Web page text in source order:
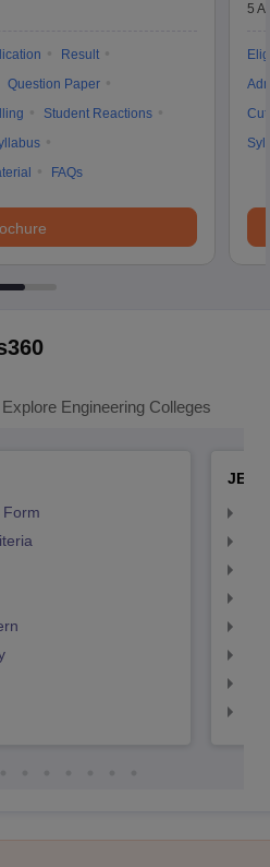
Result
Question Paper
Student Reactions
FAQs
5
Explore Engineering Colleges
Form
JEE